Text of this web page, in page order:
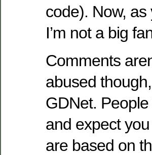
code). Now,
I’m not a big
Comments
abused
GDNet.
and expect
are based on